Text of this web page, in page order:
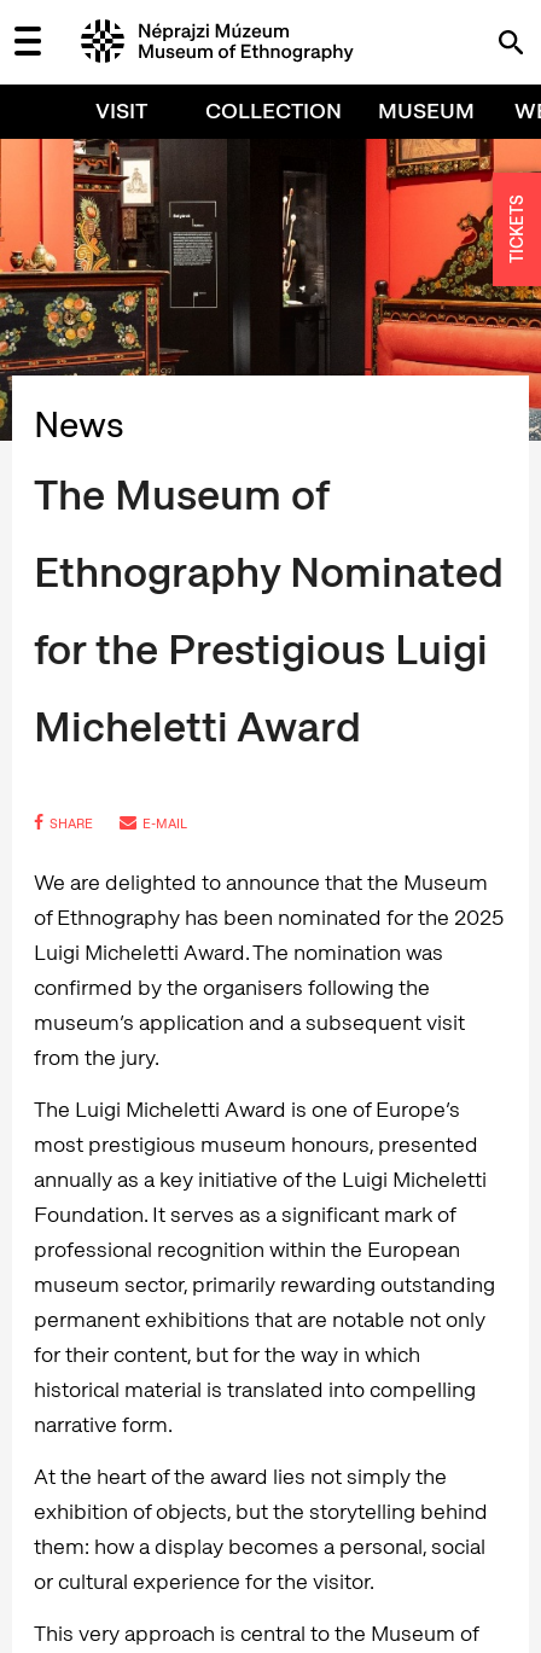
VISIT COLLECTION MUSEUM
News
The Museum of
Ethnography Nominated
for the Prestigious Luigi
Micheletti Award
SHARE E-MAIL
We are delighted to announce that the Museum
of Ethnography has been nominated for the 2025
Luigi Micheletti Award. The nomination was
confirmed by the organisers following the
museum’s application and a subsequent visit
from the jury.
The Luigi Micheletti Award is one of Europe’s
most prestigious museum honours, presented
annually as a key initiative of the Luigi Micheletti
Foundation. It serves as a significant mark of
professional recognition within the European
museum sector, primarily rewarding outstanding
permanent exhibitions that are notable not only
for their content, but for the way in which
historical material is translated into compelling
narrative form.
At the heart of the award lies not simply the
exhibition of objects, but the storytelling behind
them: how a display becomes a personal, social
or cultural experience for the visitor.
This very approach is central to the Museum of
TICKETS